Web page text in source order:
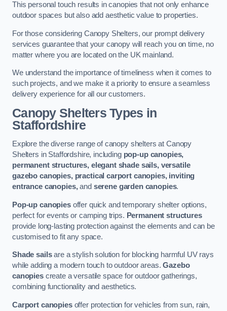
This personal touch results in canopies that not only enhance
outdoor spaces but also add aesthetic value to properties.
For those considering Canopy Shelters, our prompt delivery
services guarantee that your canopy will reach you on time, no
matter where you are located on the UK mainland.
We understand the importance of timeliness when it comes to
such projects, and we make it a priority to ensure a seamless
delivery experience for all our customers.
Canopy Shelters Types in
Staffordshire
Explore the diverse range of canopy shelters at Canopy
Shelters in Staffordshire, including pop-up canopies,
permanent structures, elegant shade sails, versatile
gazebo canopies, practical carport canopies, inviting
entrance canopies,and serene garden canopies.
Pop-up canopiesoffer quick and temporary shelter options,
perfect for events or camping trips. Permanent structures
provide long-lasting protection against the elements and can be
customised to fit any space.
Shade sailsare a stylish solution for blocking harmful UV rays
while adding a modern touch to outdoor areas.Gazebo
canopiescreate a versatile space for outdoor gatherings,
combining functionality and aesthetics.
Carport canopiesoffer protection for vehicles from sun, rain,